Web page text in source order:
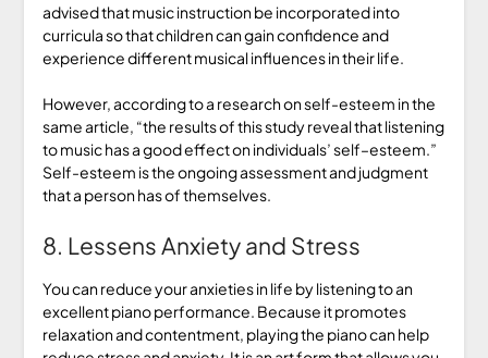
advised that music instruction be incorporated into
curricula so that children can gain confidence and
experience different musical influences in their life.
However, according to a research on self-esteem in the
same article, “the results of this study reveal that listening
to music has a good effect on individuals’ self–esteem.”
Self-esteem is the ongoing assessment and judgment
that a person has of themselves.
8. Lessens Anxiety and Stress
You can reduce your anxieties in life by listening to an
excellent piano performance. Because it promotes
relaxation and contentment, playing the piano can help